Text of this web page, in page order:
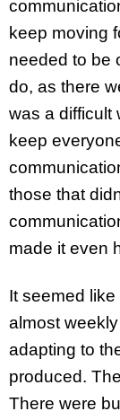
keep moving
needed to be
do, as there
was a difficult
keep
those that
made it even
It seemed
almost
adapting to
produced.
There were